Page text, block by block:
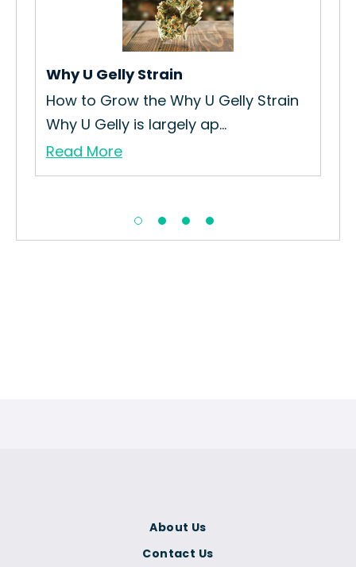
Why U Gelly Strain
How to Grow the Why U Gelly Strain
Why U Gelly is largely ap...
Read More
About Us
Contact Us